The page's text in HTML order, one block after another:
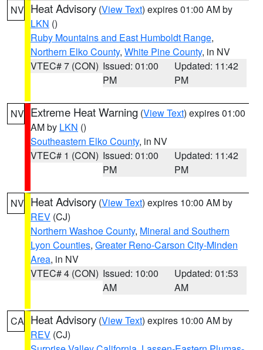
NV Heat Advisory (View Text) expires 01:00 AM by
LKN ()
Ruby Mountains and East Humboldt Range,
Northern Elko County, White Pine County, in NV
VTEC# 7 (CON) Issued: 01:00
PM
Updated: 11:42
PM
NV Extreme Heat Warning (View Text) expires 01:00
AM by LKN ()
Southeastern Elko County, in NV
VTEC# 1 (CON) Issued: 01:00
PM
Updated: 11:42
PM
NV Heat Advisory (View Text) expires 10:00 AM by
REV (CJ)
Northern Washoe County, Mineral and Southern
Lyon Counties, Greater Reno-Carson City-Minden
Area, in NV
VTEC# 4 (CON) Issued: 10:00
AM
Updated: 01:53
AM
CA Heat Advisory (View Text) expires 10:00 AM by
REV (CJ)